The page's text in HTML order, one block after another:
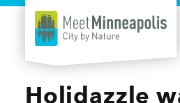
Skip to content
Holidazzle